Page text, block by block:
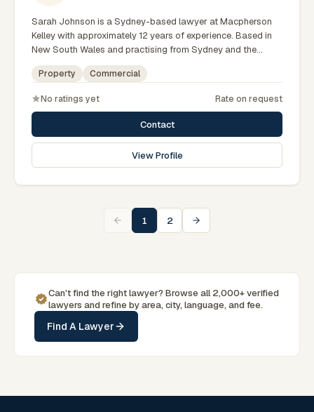
Sarah Johnson is a Sydney-based lawyer at Macpherson
Kelley with approximately 12 years of experience. Based in
New South Wales and practising from Sydney and the
greater metropolitan region, they advise clients on
commercial, property matters across New South Wales
in commercial law. Advises on business and property
transactions. Based in Macpherson Kelley's Sydney office.
Clients seeking specialist legal support in Sydney can
contact Johnson for practical, commercially minded advice
grounded in current New South Wales practice. Their work
Property Commercial
No ratings yet Rate on request
Contact
View Profile
1 2
Can't find the right lawyer? Browse all 2,000+ verified
lawyers and refine by area, city, language, and fee.
Find A Lawyer